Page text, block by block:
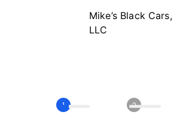
Mike’s Black Cars,
LLC
1 2